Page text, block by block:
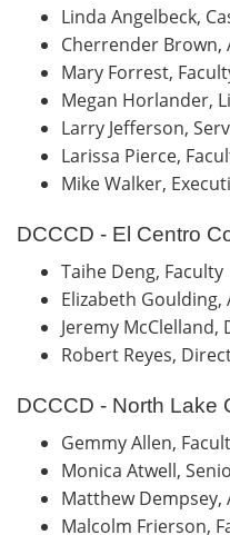
Linda Angelbeck,
Cherrender Brown,
Mary Forrest,
Megan Horlander,
Larry Jefferson,
Larissa Pierce,
Mike Walker,
DCCCD - El Centro
Taihe Deng, Faculty
Elizabeth Goulding,
Jeremy McClelland,
Robert Reyes,
DCCCD - North Lake
Gemmy Allen,
Monica Atwell,
Matthew Dempsey,
Malcolm Frierson,